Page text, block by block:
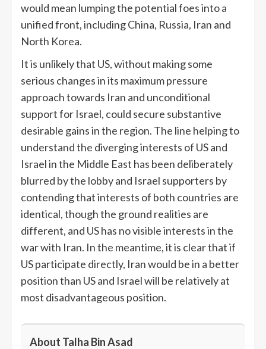
would mean lumping the potential foes into a
unified front, including China, Russia, Iran and
North Korea.
It is unlikely that US, without making some
serious changes in its maximum pressure
approach towards Iran and unconditional
support for Israel, could secure substantive
desirable gains in the region. The line helping to
understand the diverging interests of US and
Israel in the Middle East has been deliberately
blurred by the lobby and Israel supporters by
contending that interests of both countries are
identical, though the ground realities are
different, and US has no visible interests in the
war with Iran. In the meantime, it is clear that if
US participate directly, Iran would be in a better
position than US and Israel will be relatively at
most disadvantageous position.
About Talha Bin Asad